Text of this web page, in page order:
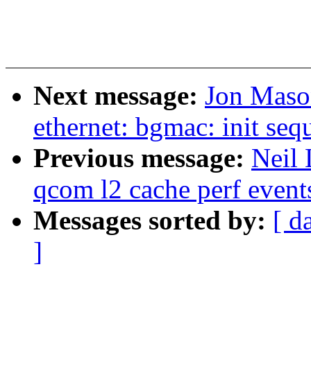
Next message: Jon
ethernet: bgmac: init
Previous message: Neil
qcom l2 cache perf
Messages sorted by: [
]